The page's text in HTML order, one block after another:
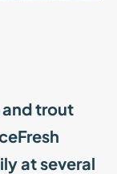
trout
at several